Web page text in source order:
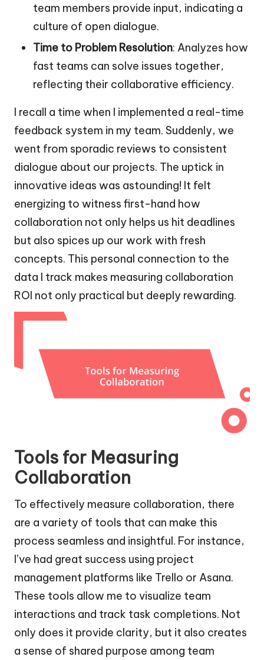
team members provide input, indicating a
culture of open dialogue.
Time to Problem Resolution: Analyzes how
fast teams can solve issues together,
reflecting their collaborative efficiency.
I recall a time when I implemented a real-time
feedback system in my team. Suddenly, we
went from sporadic reviews to consistent
dialogue about our projects. The uptick in
innovative ideas was astounding! It felt
energizing to witness first-hand how
collaboration not only helps us hit deadlines
but also spices up our work with fresh
concepts. This personal connection to the
data I track makes measuring collaboration
ROI not only practical but deeply rewarding.
Tools for Measuring
Collaboration
To effectively measure collaboration, there
are a variety of tools that can make this
process seamless and insightful. For instance,
I’ve had great success using project
management platforms like Trello or Asana.
These tools allow me to visualize team
interactions and track task completions. Not
only does it provide clarity, but it also creates
a sense of shared purpose among team